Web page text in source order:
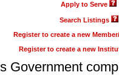
Apply to Serve
Search Listings
Register to create a new
Register to create a new
Government